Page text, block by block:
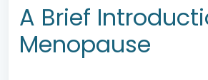
A Brief
Menopause